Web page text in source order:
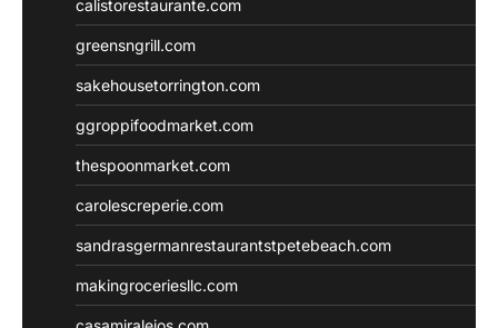
calistorestaurante.com
greensngrill.com
sakehousetorrington.com
ggroppifoodmarket.com
thespoonmarket.com
carolescreperie.com
sandrasgermanrestaurantstpetebeach.com
makingroceriesllc.com